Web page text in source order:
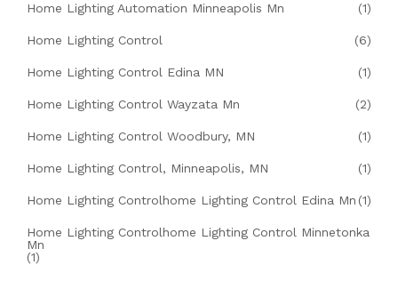
Home Lighting Automation Minneapolis Mn (1)
Home Lighting Control (6)
Home Lighting Control Edina MN (1)
Home Lighting Control Wayzata Mn (2)
Home Lighting Control Woodbury, MN (1)
Home Lighting Control, Minneapolis, MN (1)
Home Lighting Controlhome Lighting Control Edina Mn (1)
Home Lighting Controlhome Lighting Control Minnetonka
Mn
(1)